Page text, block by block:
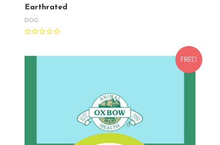
Earthrated
DOG
FREE!